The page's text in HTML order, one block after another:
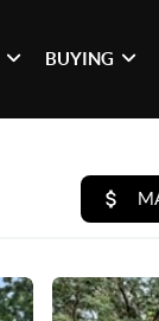
BUYING